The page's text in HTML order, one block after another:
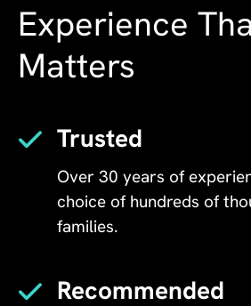
Experience
Matters
Trusted
Over 30 years of
choice of hundreds of
families.
Recommended